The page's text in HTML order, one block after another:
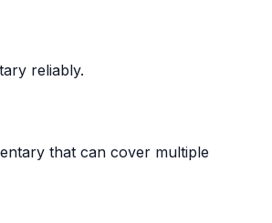
reliably.
that can cover multiple